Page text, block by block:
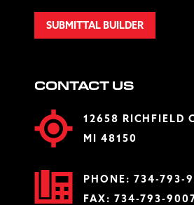
SUBMITTAL BUILDER
CONTACT US
12658 RICHFIELD
MI 48150
PHONE: 734-793-
FAX: 734-793-9007